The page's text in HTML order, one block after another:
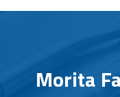
Morita